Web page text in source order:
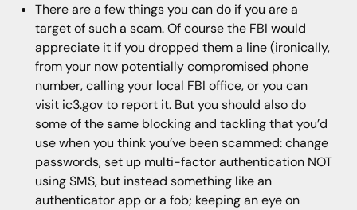
There are a few things you can do if you are a
target of such a scam. Of course the FBI would
appreciate it if you dropped them a line (ironically,
from your now potentially compromised phone
number, calling your local FBI office, or you can
visit ic3.gov to report it. But you should also do
some of the same blocking and tackling that you’d
use when you think you’ve been scammed: change
passwords, set up multi-factor authentication NOT
using SMS, but instead something like an
authenticator app or a fob; keeping an eye on